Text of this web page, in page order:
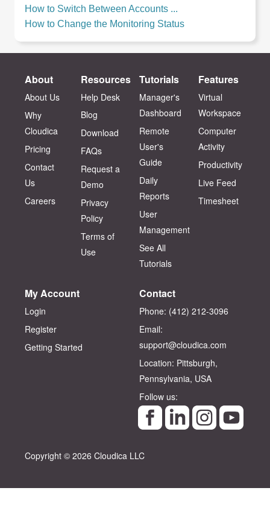
How to Switch Between Accounts ...
How to Change the Monitoring Status
About
About Us
Why
Cloudica
Pricing
Contact
Us
Careers
Resources
Help Desk
Blog
Download
FAQs
Request a
Demo
Privacy
Policy
Terms of
Use
Tutorials
Manager's
Dashboard
Remote
User's
Guide
Daily
Reports
User
Management
See All
Tutorials
Features
Virtual
Workspace
Computer
Activity
Productivity
Live Feed
Timesheet
My Account
Login
Register
Getting Started
Contact
Phone: (412) 212-3096‬
Email:
support@cloudica.com
Location: Pittsburgh,
Pennsylvania, USA
Follow us:
Copyright © 2026 Cloudica LLC